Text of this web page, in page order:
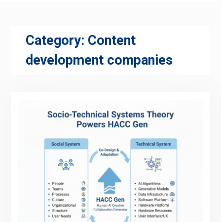
Category: Content
development companies